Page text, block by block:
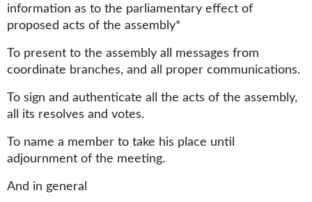
information as to the parliamentary effect of
proposed acts of the assembly*
To present to the assembly all messages from
coordinate branches, and all proper communications.
To sign and authenticate all the acts of the assembly,
all its resolves and votes.
To name a member to take his place until
adjournment of the meeting.
And in general